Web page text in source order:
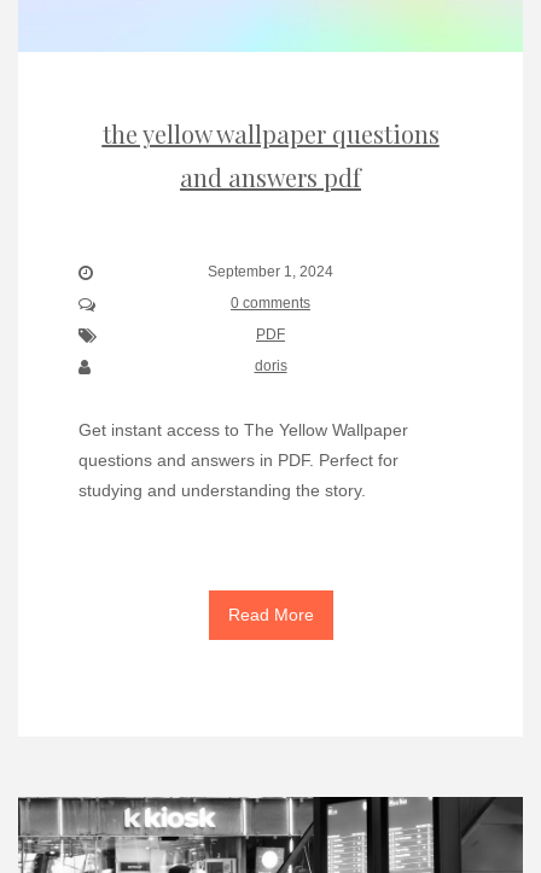
the yellow wallpaper questions
and answers pdf
September 1, 2024
0 comments
PDF
doris
Get instant access to The Yellow Wallpaper
questions and answers in PDF. Perfect for
studying and understanding the story.
Read More